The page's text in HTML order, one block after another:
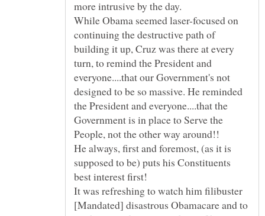
While Obama seemed laser-focused on
continuing the destructive path of
building it up, Cruz was there at every
turn, to remind the President and
everyone....that our Government's not
designed to be so massive. He reminded
the President and everyone....that the
Government is in place to Serve the
He always, first and foremost, (as it is
supposed to be) puts his Constituents
It was refreshing to watch him filibuster
[Mandated] disastrous Obamacare and to